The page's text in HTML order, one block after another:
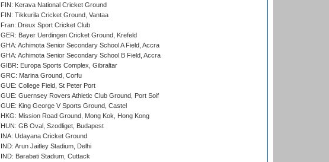
FIN: Kerava National Cricket Ground
FIN: Tikkurila Cricket Ground, Vantaa
Fran: Dreux Sport Cricket Club
GER: Bayer Uerdingen Cricket Ground, Krefeld
GHA: Achimota Senior Secondary School A Field, Accra
GHA: Achimota Senior Secondary School B Field, Accra
GIBR: Europa Sports Complex, Gibraltar
GRC: Marina Ground, Corfu
GUE: College Field, St Peter Port
GUE: Guernsey Rovers Athletic Club Ground, Port Soif
GUE: King George V Sports Ground, Castel
HKG: Mission Road Ground, Mong Kok, Hong Kong
HUN: GB Oval, Szodliget, Budapest
INA: Udayana Cricket Ground
IND: Arun Jaitley Stadium, Delhi
IND: Barabati Stadium, Cuttack